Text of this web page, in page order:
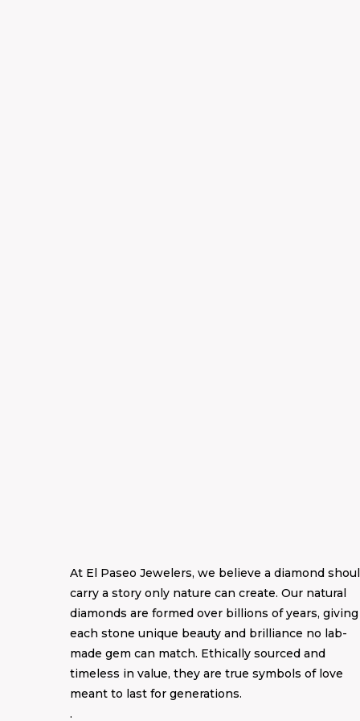
At El Paseo Jewelers, we believe a diamond
carry a story only nature can create. Our natural
diamonds are formed over billions of years, giving
each stone unique beauty and brilliance no lab-
made gem can match. Ethically sourced and
timeless in value, they are true symbols of love
meant to last for generations.
.